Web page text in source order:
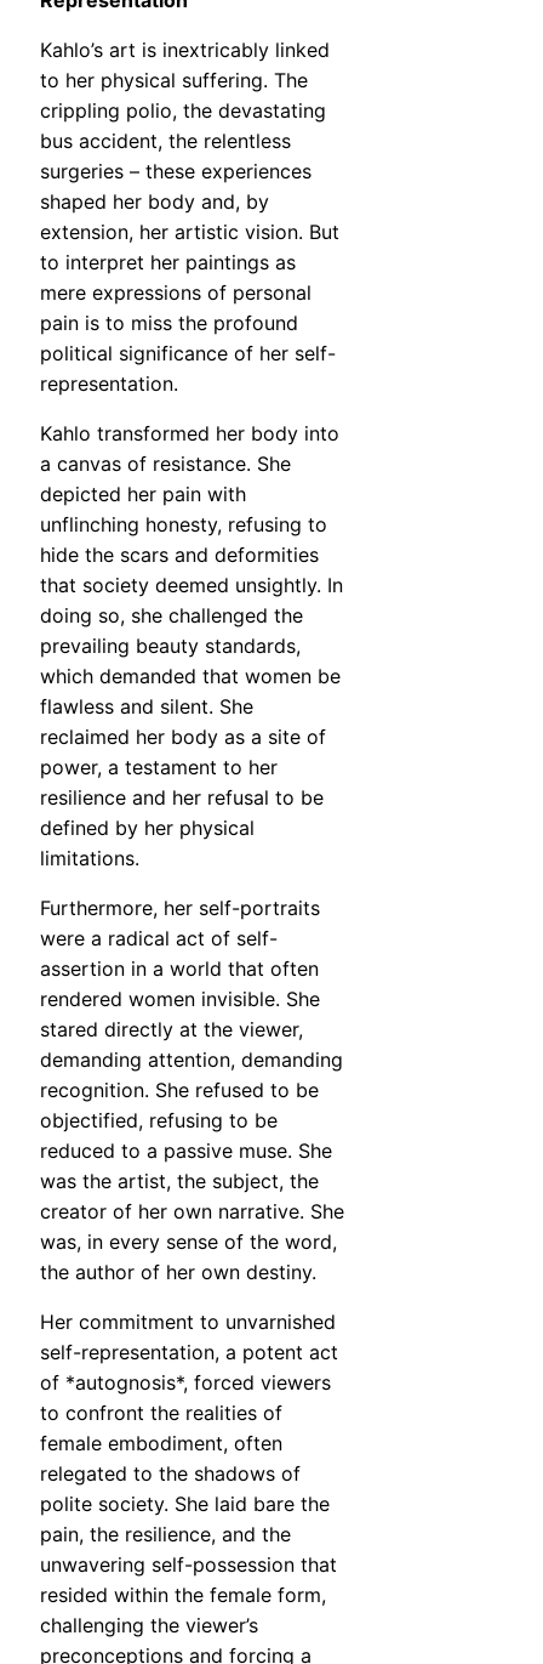
Kahlo’s art is inextricably linked
to her physical suffering. The
crippling polio, the devastating
bus accident, the relentless
surgeries – these experiences
shaped her body and, by
extension, her artistic vision. But
to interpret her paintings as
mere expressions of personal
pain is to miss the profound
political significance of her self-
representation.
Kahlo transformed her body into
a canvas of resistance. She
depicted her pain with
unflinching honesty, refusing to
hide the scars and deformities
that society deemed unsightly. In
doing so, she challenged the
prevailing beauty standards,
which demanded that women be
flawless and silent. She
reclaimed her body as a site of
power, a testament to her
resilience and her refusal to be
defined by her physical
limitations.
Furthermore, her self-portraits
were a radical act of self-
assertion in a world that often
rendered women invisible. She
stared directly at the viewer,
demanding attention, demanding
recognition. She refused to be
objectified, refusing to be
reduced to a passive muse. She
was the artist, the subject, the
creator of her own narrative. She
was, in every sense of the word,
the author of her own destiny.
Her commitment to unvarnished
self-representation, a potent act
of *autognosis*, forced viewers
to confront the realities of
female embodiment, often
relegated to the shadows of
polite society. She laid bare the
pain, the resilience, and the
unwavering self-possession that
resided within the female form,
challenging the viewer’s
preconceptions and forcing a